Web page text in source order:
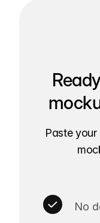
Paste
No